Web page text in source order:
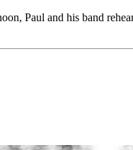
Paul and his band